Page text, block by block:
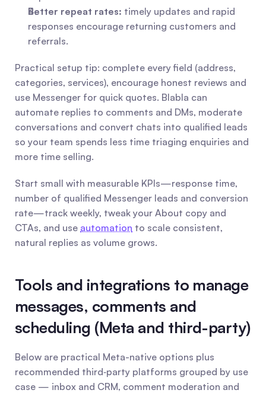
Better repeat rates: timely updates and rapid
responses encourage returning customers and
referrals.
Practical setup tip: complete every field (address,
categories, services), encourage honest reviews and
use Messenger for quick quotes. Blabla can
automate replies to comments and DMs, moderate
conversations and convert chats into qualified leads
so your team spends less time triaging enquiries and
more time selling.
Start small with measurable KPIs—response time,
number of qualified Messenger leads and conversion
rate—track weekly, tweak your About copy and
CTAs, and use automation to scale consistent,
natural replies as volume grows.
Tools and integrations to manage
messages, comments and
scheduling (Meta and third-party)
Below are practical Meta-native options plus
recommended third‑party platforms grouped by use
case — inbox and CRM, comment moderation and